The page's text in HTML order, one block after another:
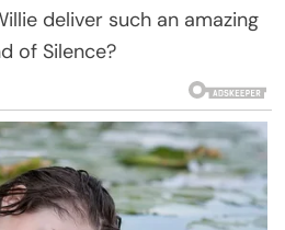
deliver such an amazing
of Silence?